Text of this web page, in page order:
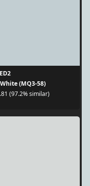
(MQ3-58)
(97.2% similar)